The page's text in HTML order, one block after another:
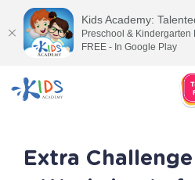
Extra
Kids Academy:
Preschool & Kindergarten
FREE - In Google Play